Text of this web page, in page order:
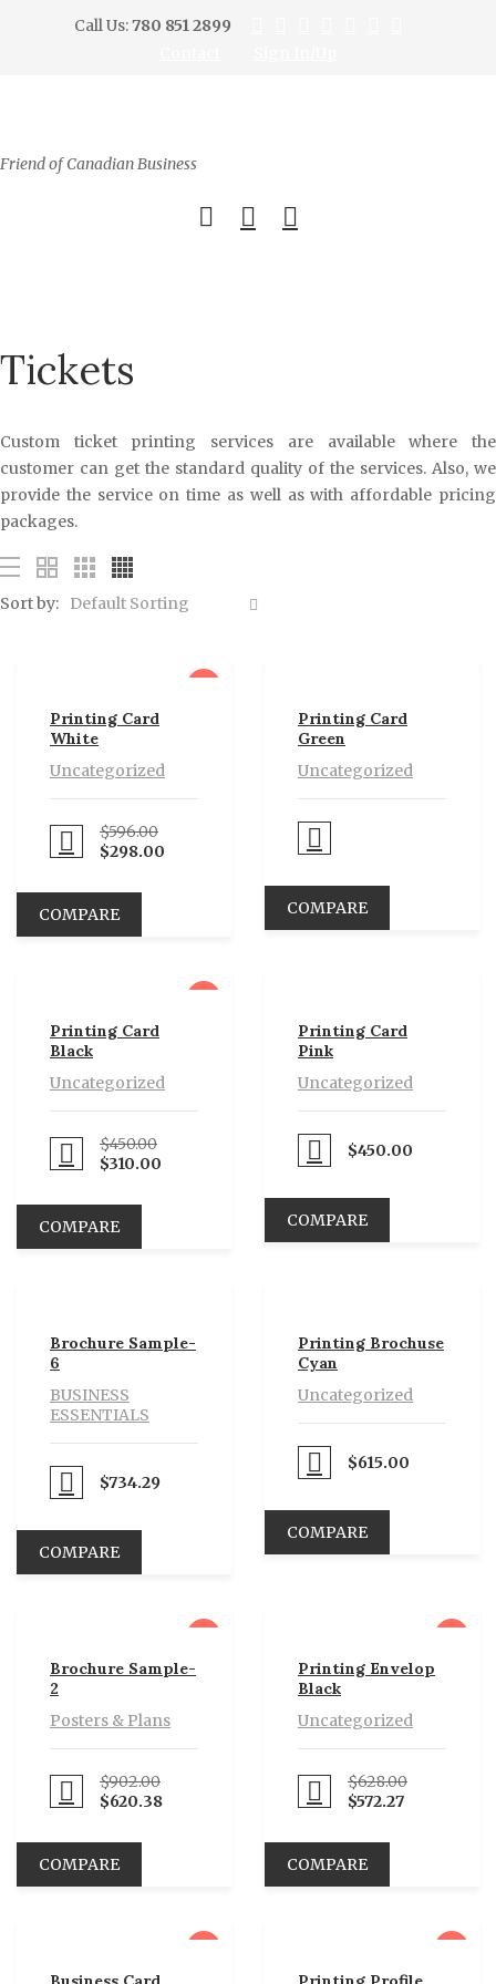
Call Us:780 851 2899
Friend of Canadian Business
Tickets
Custom ticket printing services are available where the
customer can get the standard quality of the services. Also, we
provide the service on time as well as with affordable pricing
packages.
Sort by: Default Sorting
Printing Card
White
Uncategorized
$596.00
$298.00
COMPARE
Printing Card
Green
Uncategorized
COMPARE
Printing Card
Black
Uncategorized
$450.00
$310.00
COMPARE
Printing Card
Pink
Uncategorized
$450.00
COMPARE
Brochure Sample-
6
BUSINESS
ESSENTIALS
$734.29
COMPARE
Printing Brochuse
Cyan
Uncategorized
$615.00
COMPARE
Brochure Sample-
2
Posters & Plans
$902.00
$620.38
COMPARE
Printing Envelop
Black
Uncategorized
$628.00
$572.27
COMPARE